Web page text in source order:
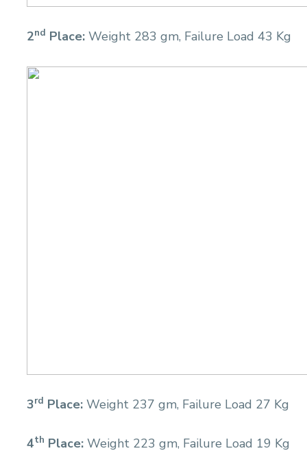
2nd Place: Weight 283 gm, Failure Load 43 Kg
3rd Place: Weight 237 gm, Failure Load 27 Kg
4th Place: Weight 223 gm, Failure Load 19 Kg